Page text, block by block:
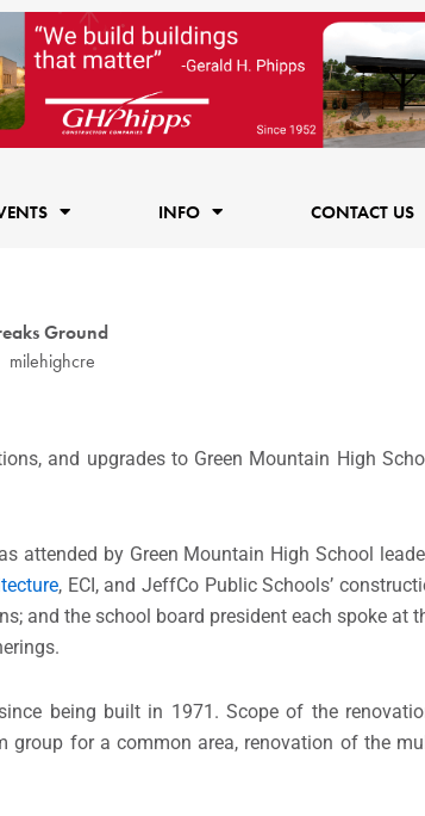
INFO CONTACT US
Ground
milehighcre
and upgrades to Green Mountain High
attended by Green Mountain High School
, ECI, and JeffCo Public Schools’
and the school board president each spoke at
being built in 1971. Scope of the
group for a common area, renovation of the